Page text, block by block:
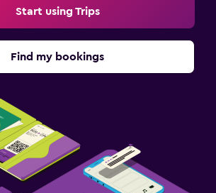
Start using Trips
Find my bookings